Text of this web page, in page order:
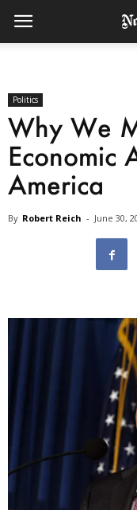
Politics
Why We
Economic
America
By Robert Reich - June 30,